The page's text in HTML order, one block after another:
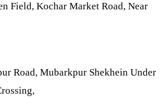
Field, Kochar Market Road, Near
Road, Mubarkpur Shekhein Under